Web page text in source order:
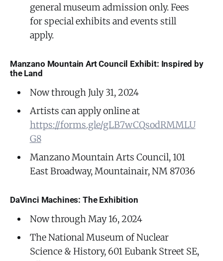
general museum admission only. Fees
for special exhibits and events still
apply.
Manzano Mountain Art Council Exhibit: Inspired by
the Land
Now through July 31, 2024
Artists can apply online at
https://forms.gle/gLB7wCQsodRMMLU
G8
Manzano Mountain Arts Council, 101
East Broadway, Mountainair, NM 87036
DaVinci Machines: The Exhibition
Now through May 16, 2024
The National Museum of Nuclear
Science & History, 601 Eubank Street SE,